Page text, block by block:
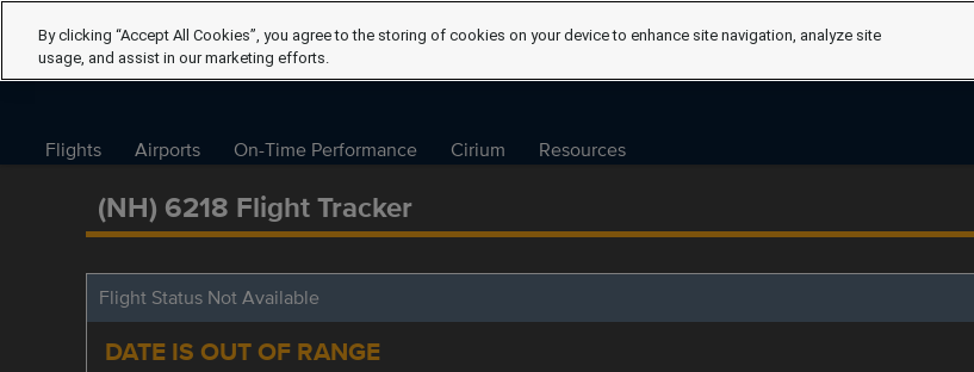
Flights Airports On-Time Performance Cirium Resources
(NH) 6218 Flight Tracker
Flight Status Not Available
DATE IS OUT OF RANGE
By clicking “Accept All Cookies”, you agree to the storing of cookies on your device to enhance site navigation, analyze site
usage, and assist in our marketing efforts.